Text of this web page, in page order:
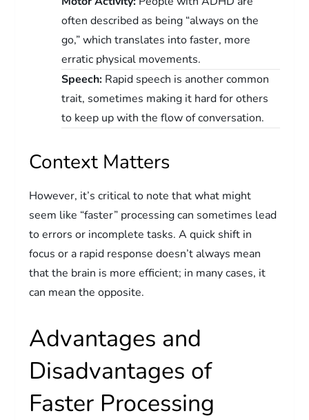
often described as being “always on the
go,” which translates into faster, more
erratic physical movements.
Speech:Rapid speech is another common
trait, sometimes making it hard for others
to keep up with the flow of conversation.
Context Matters
However, it’s critical to note that what might
seem like “faster” processing can sometimes lead
to errors or incomplete tasks. A quick shift in
focus or a rapid response doesn’t always mean
that the brain is more efficient; in many cases, it
can mean the opposite.
Advantages and
Disadvantages of
Faster Processing